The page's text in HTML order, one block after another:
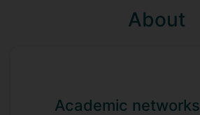
About
Academic networks